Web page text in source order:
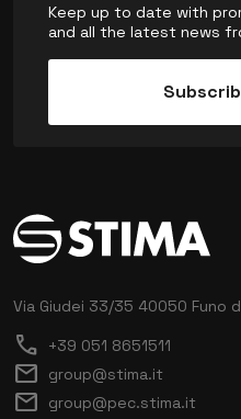
Keep up to date with
and all the latest news
Via Giudei 33/35 40050 Funo
call +39 051 8651511
mail group@stima.it
mail group@pec.stima.it